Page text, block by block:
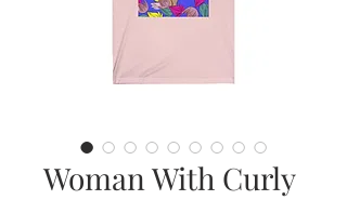
Woman With Curly